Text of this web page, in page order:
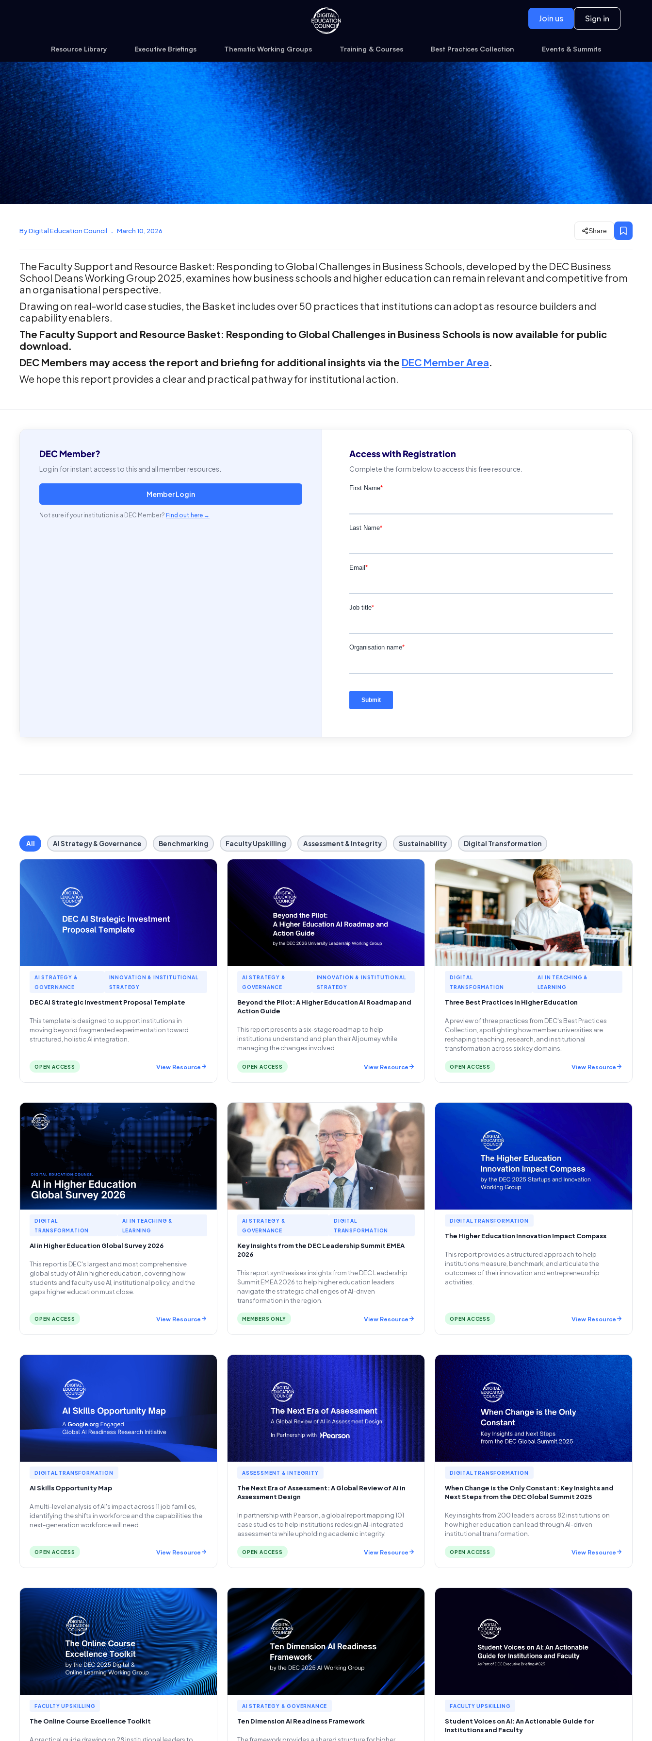
Join us Sign in
Resource Library Executive Briefings Thematic Working Groups Training & Courses Best Practices Collection Events & Summits
By Digital Education Council . March 10, 2026 Share
The Faculty Support and Resource Basket: Responding to Global Challenges in Business Schools, developed by the DEC Business
School Deans Working Group 2025, examines how business schools and higher education can remain relevant and competitive from
an organisational perspective.
Drawing on real-world case studies, the Basket includes over 50 practices that institutions can adopt as resource builders and
capability enablers.
The Faculty Support and Resource Basket: Responding to Global Challenges in Business Schools is now available for public
download.
DEC Members may access the report and briefing for additional insights via the DEC Member Area.
We hope this report provides a clear and practical pathway for institutional action.
DEC Member?
Log in for instant access to this and all member resources.
Member Login
Not sure if your institution is a DEC Member? Find out here →
Access with Registration
Complete the form below to access this free resource.
All AI Strategy & Governance Benchmarking Faculty Upskilling Assessment & Integrity Sustainability Digital Transformation
AI STRATEGY &
GOVERNANCE
INNOVATION & INSTITUTIONAL
STRATEGY
DEC AI Strategic Investment Proposal Template
This template is designed to support institutions in
moving beyond fragmented experimentation toward
structured, holistic AI integration.
OPEN ACCESS View Resource
AI STRATEGY &
GOVERNANCE
INNOVATION & INSTITUTIONAL
STRATEGY
Beyond the Pilot: A Higher Education AI Roadmap and
Action Guide
This report presents a six-stage roadmap to help
institutions understand and plan their AI journey while
managing the changes involved.
OPEN ACCESS View Resource
DIGITAL
TRANSFORMATION
AI IN TEACHING &
LEARNING
Three Best Practices in Higher Education
A preview of three practices from DEC's Best Practices
Collection, spotlighting how member universities are
reshaping teaching, research, and institutional
transformation across six key domains.
OPEN ACCESS View Resource
DIGITAL
TRANSFORMATION
AI IN TEACHING &
LEARNING
AI in Higher Education Global Survey 2026
This report is DEC's largest and most comprehensive
global study of AI in higher education, covering how
students and faculty use AI, institutional policy, and the
gaps higher education must close.
OPEN ACCESS View Resource
AI STRATEGY &
GOVERNANCE
DIGITAL
TRANSFORMATION
Key Insights from the DEC Leadership Summit EMEA
2026
This report synthesises insights from the DEC Leadership
Summit EMEA 2026 to help higher education leaders
navigate the strategic challenges of AI-driven
transformation in the region.
MEMBERS ONLY View Resource
DIGITAL TRANSFORMATION
The Higher Education Innovation Impact Compass
This report provides a structured approach to help
institutions measure, benchmark, and articulate the
outcomes of their innovation and entrepreneurship
activities.
OPEN ACCESS View Resource
DIGITAL TRANSFORMATION
AI Skills Opportunity Map
A multi-level analysis of AI's impact across 11 job families,
identifying the shifts in workforce and the capabilities the
next-generation workforce will need.
OPEN ACCESS View Resource
ASSESSMENT & INTEGRITY
The Next Era of Assessment: A Global Review of AI in
Assessment Design
In partnership with Pearson, a global report mapping 101
case studies to help institutions redesign AI-integrated
assessments while upholding academic integrity.
OPEN ACCESS View Resource
DIGITAL TRANSFORMATION
When Change is the Only Constant: Key Insights and
Next Steps from the DEC Global Summit 2025
Key insights from 200 leaders across 82 institutions on
how higher education can lead through AI-driven
institutional transformation.
OPEN ACCESS View Resource
FACULTY UPSKILLING
The Online Course Excellence Toolkit
AI STRATEGY & GOVERNANCE
Ten Dimension AI Readiness Framework
FACULTY UPSKILLING
Student Voices on AI: An Actionable Guide for
Institutions and Faculty